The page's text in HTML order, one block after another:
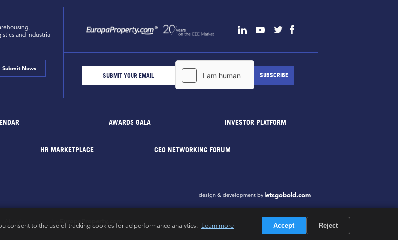
and industrial
Submit News
AWARDS GALA INVESTOR PLATFORM
HR MARKETPLACE CEO NETWORKING FORUM
design & development by letsgobold.com
All rights reserved by EuropaProperty.com
consent to the use of tracking cookies for ad performance analytics. Learn more Accept Reject